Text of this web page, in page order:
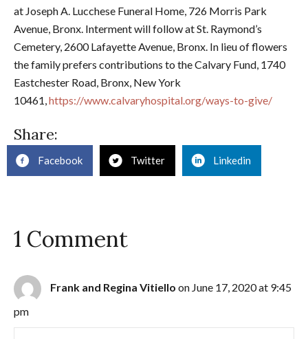
at Joseph A. Lucchese Funeral Home, 726 Morris Park
Avenue, Bronx. Interment will follow at St. Raymond’s
Cemetery, 2600 Lafayette Avenue, Bronx. In lieu of flowers
the family prefers contributions to the Calvary Fund, 1740
Eastchester Road, Bronx, New York
10461,https://www.calvaryhospital.org/ways-to-give/
Share:
Facebook Twitter Linkedin
1 Comment
Frank and Regina Vitiello on June 17, 2020 at 9:45
pm